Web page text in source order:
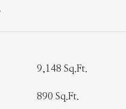
9,148 Sq.Ft.
890 Sq.Ft.